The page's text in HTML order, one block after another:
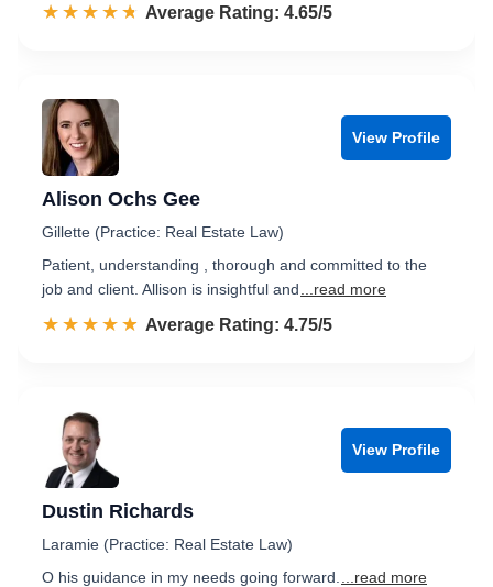
☆☆☆☆☆
★★★★★ Rated 4.7 out of 5
Average Rating: 4.65/5
View Profile
Alison Ochs Gee
Gillette (Practice: Real Estate Law)
Patient, understanding , thorough and committed to the
job and client. Allison is insightful and
...read more
☆☆☆☆☆
★★★★★ Rated 4.8 out of 5
Average Rating: 4.75/5
View Profile
Dustin Richards
Laramie (Practice: Real Estate Law)
O his guidance in my needs going forward.
...read more